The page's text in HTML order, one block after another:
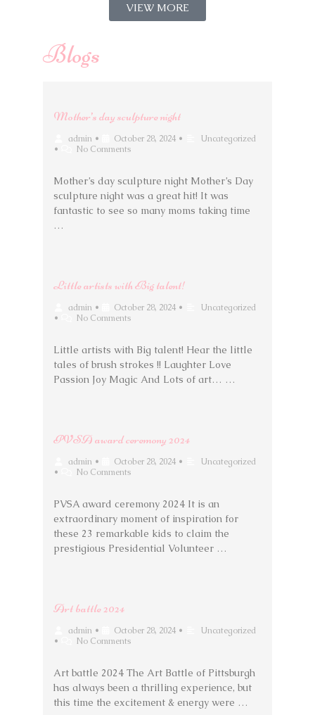
VIEW MORE
Blogs
Mother’s day sculpture night
admin • October 28, 2024 •
Uncategorized
•
No Comments
Mother’s day sculpture night Mother’s Day
sculpture night was a great hit! It was
fantastic to see so many moms taking time
…
Little artists with Big talent!
admin • October 28, 2024 •
Uncategorized
•
No Comments
Little artists with Big talent! Hear the little
tales of brush strokes !! Laughter Love
Passion Joy Magic And Lots of art… …
PVSA award ceremony 2024
admin • October 28, 2024 •
Uncategorized
•
No Comments
PVSA award ceremony 2024 It is an
extraordinary moment of inspiration for
these 23 remarkable kids to claim the
prestigious Presidential Volunteer …
Art battle 2024
admin • October 28, 2024 •
Uncategorized
•
No Comments
Art battle 2024 The Art Battle of Pittsburgh
has always been a thrilling experience, but
this time the excitement & energy were …